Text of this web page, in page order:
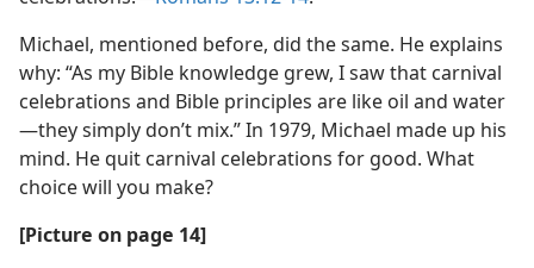
Michael, mentioned before, did the same. He explains
why: “As my Bible knowledge grew, I saw that carnival
celebrations and Bible principles are like oil and water
—they simply don’t mix.” In 1979, Michael made up his
mind. He quit carnival celebrations for good. What
choice will you make?
[Picture on page 14]